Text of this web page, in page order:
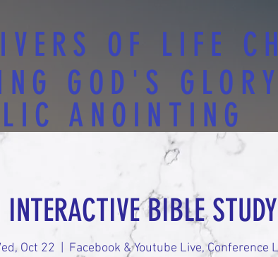
OF LIFE
GOD'S
ANOINTING
INTERACTIVE BIBLE STUDY
Oct 22 Facebook & Youtube Live, Conference